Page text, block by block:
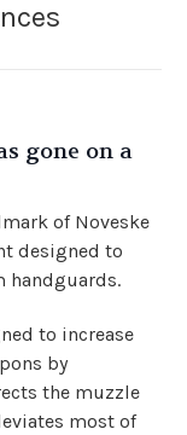
gone on a
of Noveske
designed to
handguards.
to increase
by
the muzzle
most of